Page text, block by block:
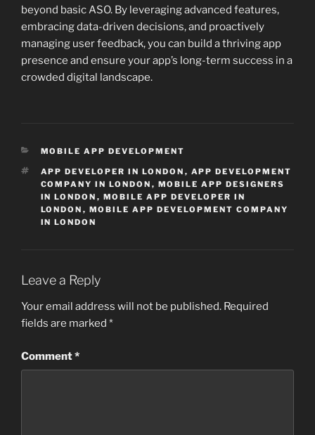
beyond basic ASO. By leveraging advanced features,
embracing data-driven decisions, and proactively
managing user feedback, you can build a thriving app
presence and ensure your app’s long-term success in a
crowded digital landscape.
CATEGORIES
MOBILE APP DEVELOPMENT
TAGS
APP DEVELOPER IN LONDON , APP DEVELOPMENT
COMPANY IN LONDON , MOBILE APP DESIGNERS
IN LONDON , MOBILE APP DEVELOPER IN
LONDON , MOBILE APP DEVELOPMENT COMPANY
IN LONDON
Leave a Reply
Your email address will not be published. Required
fields are marked *
Comment*